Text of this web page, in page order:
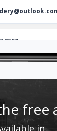
3560
free
in